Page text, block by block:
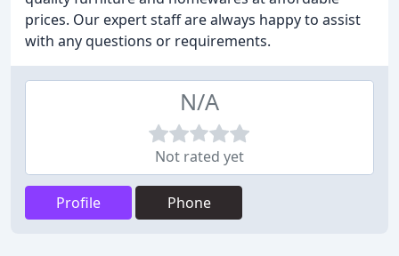
prices. Our expert staff are always happy to assist
with any questions or requirements.
N/A
Not rated yet
Profile Phone